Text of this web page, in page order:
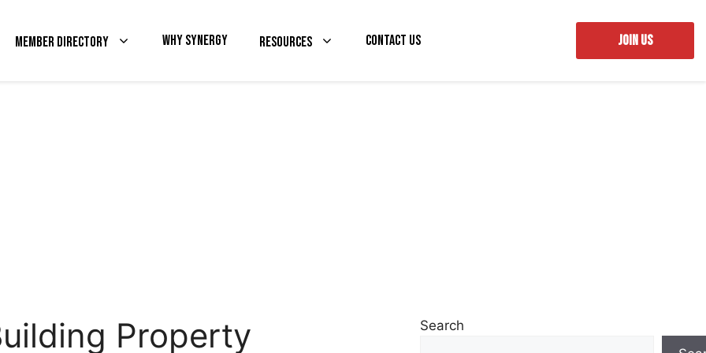
Member Directory Why Synergy Resources Contact Us JOIN US
Property
Search